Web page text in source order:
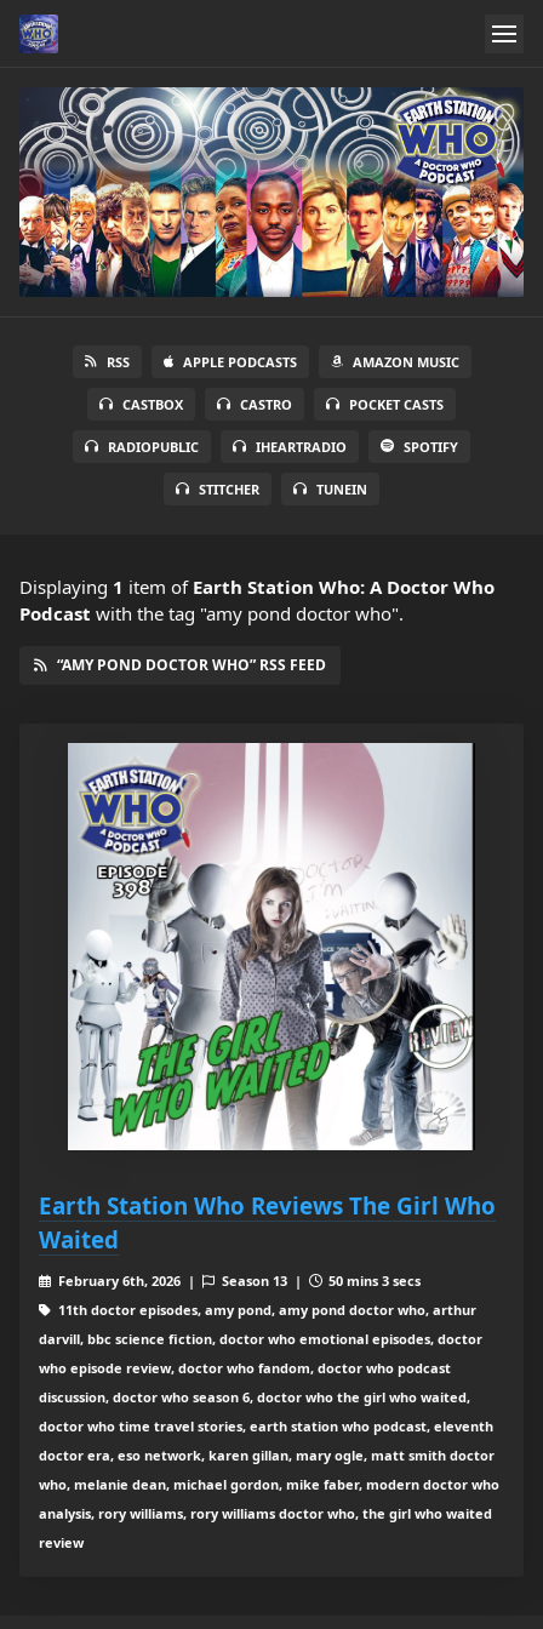
RSS APPLE PODCASTS AMAZON MUSIC
CASTBOX CASTRO POCKET CASTS
RADIOPUBLIC IHEARTRADIO SPOTIFY
STITCHER TUNEIN
Displaying 1 item of Earth Station Who: A Doctor Who
Podcast with the tag "amy pond doctor who".
“AMY POND DOCTOR WHO” RSS FEED
Earth Station Who Reviews The Girl Who
Waited
February 6th, 2026 | Season 13 |
50 mins 3 secs
11th doctor episodes, amy pond, amy pond doctor who, arthur
darvill, bbc science fiction, doctor who emotional episodes, doctor
who episode review, doctor who fandom, doctor who podcast
discussion, doctor who season 6, doctor who the girl who waited,
doctor who time travel stories, earth station who podcast, eleventh
doctor era, eso network, karen gillan, mary ogle, matt smith doctor
who, melanie dean, michael gordon, mike faber, modern doctor who
analysis, rory williams, rory williams doctor who, the girl who waited
review